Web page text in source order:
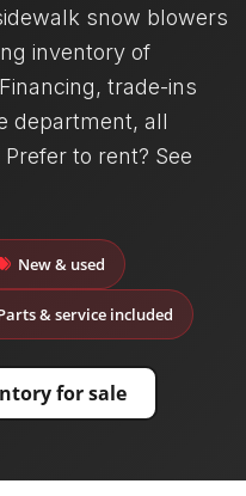
snow blowers
inventory of
trade-ins
department, all
to rent? See
New & used
& service included
for sale